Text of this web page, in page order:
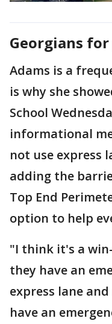
Georgians
Adams is a
is why she
School
informational
not use express
adding the
Top End
option to help
"I think it's a
they have an
express lane
have an